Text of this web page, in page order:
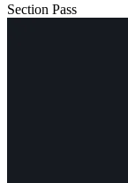
Section Pass